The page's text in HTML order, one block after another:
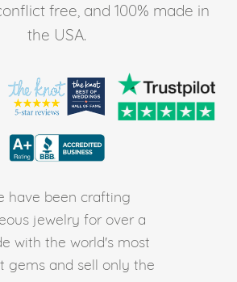
free, and 100% made in
the USA.
have been crafting
jewelry for over a
with the world's most
gems and sell only the